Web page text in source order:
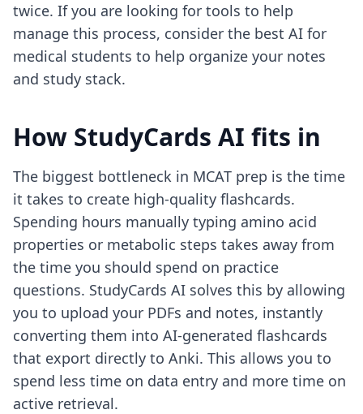
twice. If you are looking for tools to help
manage this process, consider the best AI for
medical students to help organize your notes
and study stack.
How StudyCards AI fits in
The biggest bottleneck in MCAT prep is the time
it takes to create high-quality flashcards.
Spending hours manually typing amino acid
properties or metabolic steps takes away from
the time you should spend on practice
questions. StudyCards AI solves this by allowing
you to upload your PDFs and notes, instantly
converting them into AI-generated flashcards
that export directly to Anki. This allows you to
spend less time on data entry and more time on
active retrieval.